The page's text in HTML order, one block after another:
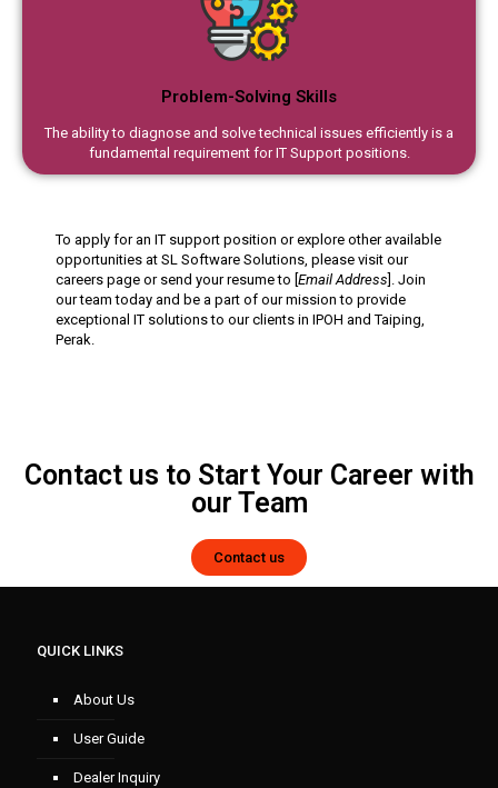
Problem-Solving Skills
The ability to diagnose and solve technical issues efficiently is a
fundamental requirement for IT Support positions.
To apply for an IT support position or explore other available
opportunities at SL Software Solutions, please visit our
careers page or send your resume to [ Email Address ]. Join
our team today and be a part of our mission to provide
exceptional IT solutions to our clients in IPOH and Taiping,
Perak.
Contact us to Start Your Career with
our Team
Contact us
QUICK LINKS
About Us
User Guide
Dealer Inquiry